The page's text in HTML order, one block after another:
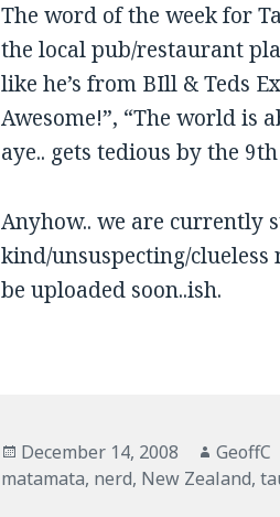
The word of the week for
the local pub/restaurant
like he’s from BIll & Teds
Awesome!”, “The world is
aye.. gets tedious by the
Anyhow.. we are currently
kind/unsuspecting/
be uploaded soon..ish.
Posted
on
December 14, 2008 Author
GeoffC
matamata, nerd, New Zealand,